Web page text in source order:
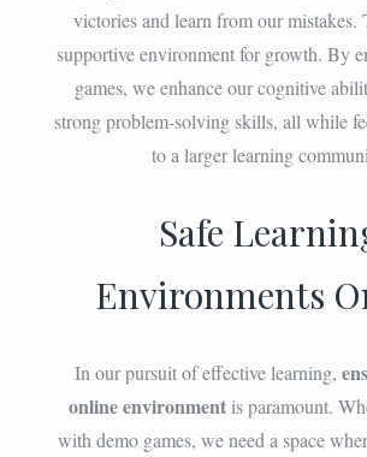
victories and learn from our mistakes.
supportive environment for growth. By
games, we enhance our cognitive
strong problem-solving skills, all while
to a larger learning
Safe
Environments
In our pursuit of effective learning,
online environmentis paramount.
with demo games, we need a space